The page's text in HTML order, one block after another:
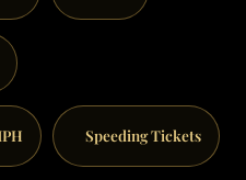
Speeding Tickets